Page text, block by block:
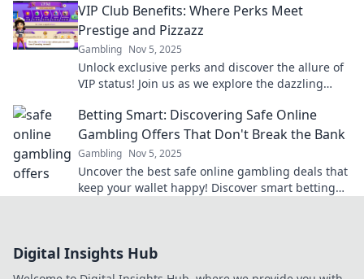
VIP Club Benefits: Where Perks Meet
Prestige and Pizzazz
Gambling Nov 5, 2025
Unlock exclusive perks and discover the allure of
VIP status! Join us as we explore the dazzling
Betting Smart: Discovering Safe Online
Gambling Offers That Don't Break the Bank
Gambling Nov 5, 2025
Uncover the best safe online gambling deals that
keep your wallet happy! Discover smart betting
Digital Insights Hub